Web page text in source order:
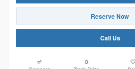
Reserve Now
Call Us